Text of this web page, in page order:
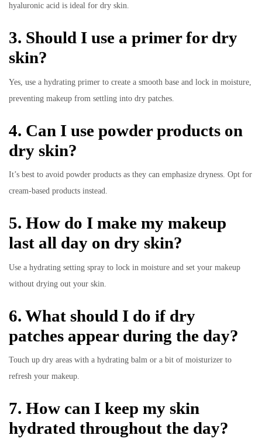
hyaluronic acid is ideal for dry skin.
3. Should I use a primer for dry
skin?
Yes, use a hydrating primer to create a smooth base and lock in moisture,
preventing makeup from settling into dry patches.
4. Can I use powder products on
dry skin?
It’s best to avoid powder products as they can emphasize dryness. Opt for
cream-based products instead.
5. How do I make my makeup
last all day on dry skin?
Use a hydrating setting spray to lock in moisture and set your makeup
without drying out your skin.
6. What should I do if dry
patches appear during the day?
Touch up dry areas with a hydrating balm or a bit of moisturizer to
refresh your makeup.
7. How can I keep my skin
hydrated throughout the day?